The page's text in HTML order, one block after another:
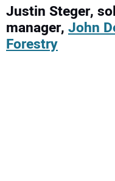
Justin Steger,
manager, John
Forestry